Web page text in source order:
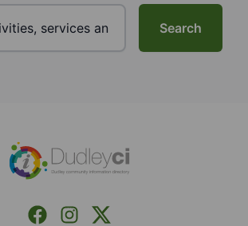
Search
Facebook
InstagramX (Formerly Twitter)